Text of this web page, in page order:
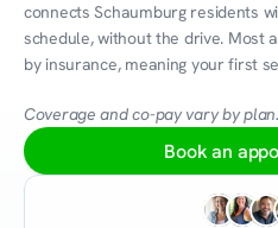
Log
Free
connects Schaumburg residents
schedule, without the drive. Most
by insurance, meaning your first
Coverage and co-pay vary by plan.
Book an